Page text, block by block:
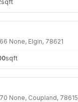
sqft
None, Elgin, 78621
sqft
None, Coupland, 78615